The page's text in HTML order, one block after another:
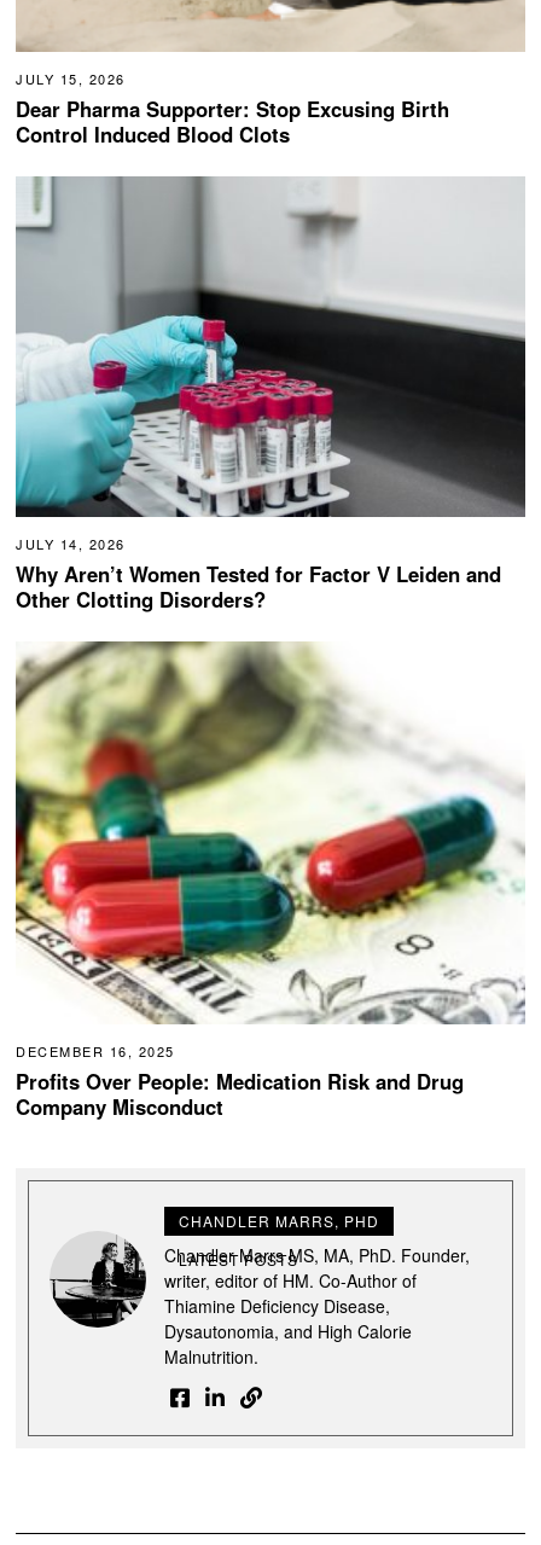
JULY 15, 2026
Dear Pharma Supporter: Stop Excusing Birth
Control Induced Blood Clots
JULY 14, 2026
Why Aren’t Women Tested for Factor V Leiden and
Other Clotting Disorders?
DECEMBER 16, 2025
Profits Over People: Medication Risk and Drug
Company Misconduct
CHANDLER MARRS, PHD
LATEST POSTS
Chandler Marrs MS, MA, PhD. Founder,
writer, editor of HM. Co-Author of
Thiamine Deficiency Disease,
Dysautonomia, and High Calorie
Malnutrition.